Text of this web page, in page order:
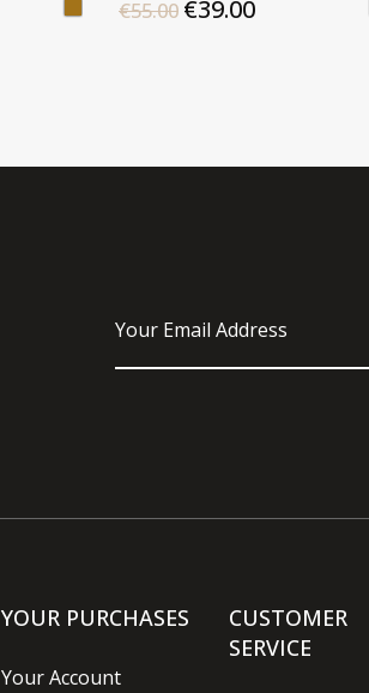
€55.00 €39.00
YOUR PURCHASES
Your Account
CUSTOMER
SERVICE